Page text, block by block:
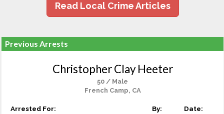
Read Local Crime Articles
Previous Arrests
Christopher Clay Heeter
50 / Male
French Camp, CA
Arrested For: By: Date: